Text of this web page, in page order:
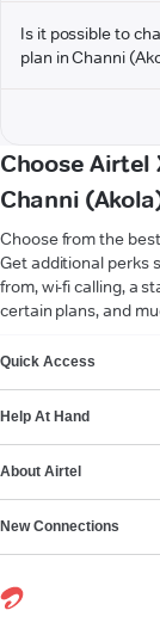
Is it possible to
plan in Channi
Choose Airtel
Channi
Choose from the
Get additional perks
from, wi-fi calling, a
certain plans, and
Quick Access
Help At Hand
About Airtel
New Connections